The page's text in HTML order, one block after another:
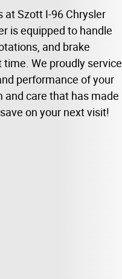
at Szott I-96 Chrysler
is equipped to handle
and brake
We proudly service
performance of your
and care that has made
on your next visit!